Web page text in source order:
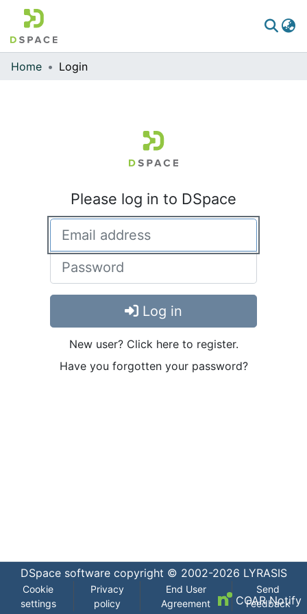
Communities & Collections
Home Login
Please log in to DSpace
Log in
New user? Click here to register.
Have you forgotten your password?
DSpace softwarecopyright © 2002-2026 LYRASIS
Cookie
settings
Privacy
policy
End User
Agreement
Send
Feedback
COAR Notify